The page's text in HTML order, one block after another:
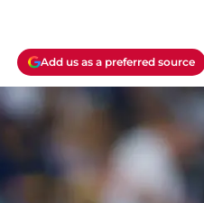
Add us as a preferred source